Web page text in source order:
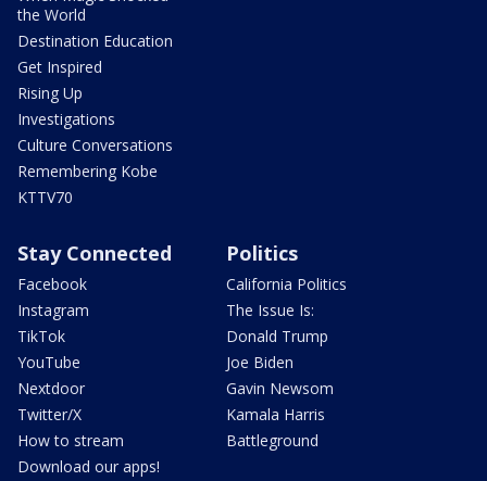
the World
Destination Education
Get Inspired
Rising Up
Investigations
Culture Conversations
Remembering Kobe
KTTV70
Stay Connected
Facebook
Instagram
TikTok
YouTube
Nextdoor
Twitter/X
How to stream
Download our apps!
Politics
California Politics
The Issue Is:
Donald Trump
Joe Biden
Gavin Newsom
Kamala Harris
Battleground